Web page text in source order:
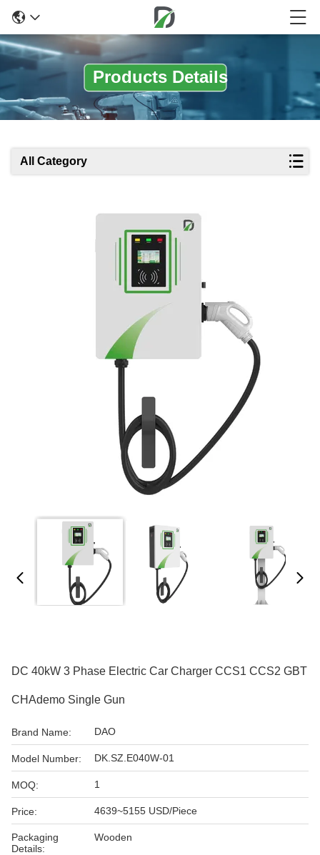
Products Details
All Category
DC 40kW 3 Phase Electric Car Charger CCS1 CCS2 GBT
CHAdemo Single Gun
Brand Name: DAO
Model Number: DK.SZ.E040W-01
MOQ: 1
Price: 4639~5155 USD/Piece
Packaging
Details:
Wooden